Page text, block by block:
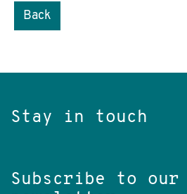
Back
Stay in touch
Subscribe to our